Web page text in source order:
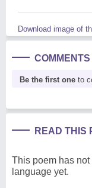
Download image of
Be the first one to
READ THIS
This poem has
language yet.